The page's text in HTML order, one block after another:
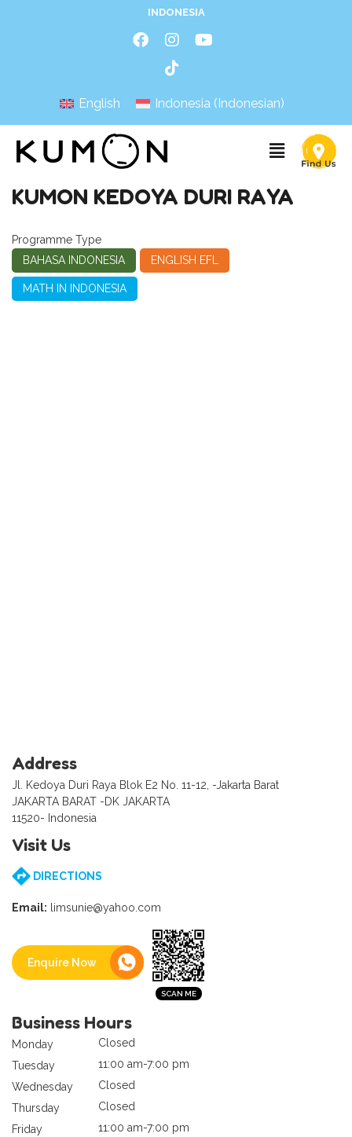
INDONESIA
English Indonesia (Indonesian)
KUMON KEDOYA DURI RAYA
Programme Type
BAHASA INDONESIA
ENGLISH EFL
MATH IN INDONESIA
Address
Jl. Kedoya Duri Raya Blok E2 No. 11-12, -Jakarta Barat
JAKARTA BARAT -DK JAKARTA
11520- Indonesia
Visit Us
DIRECTIONS
Email: limsunie@yahoo.com
Enquire Now
Business Hours
Monday
Closed
Tuesday
11:00 am-7:00 pm
Wednesday
Closed
Thursday
Closed
Friday
11:00 am-7:00 pm